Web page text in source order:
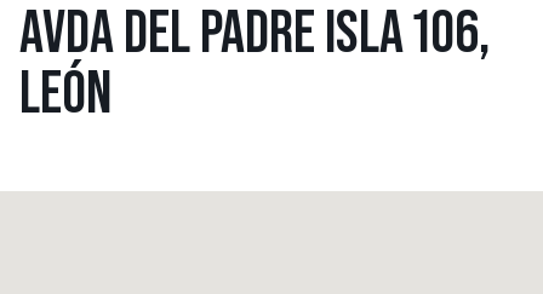
AVDA DEL PADRE ISLA 106,
LEÓN